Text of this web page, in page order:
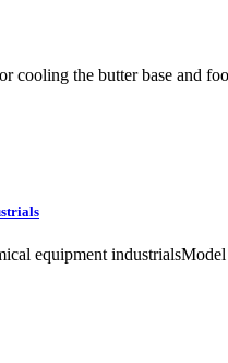
cooling the butter base and
equipment